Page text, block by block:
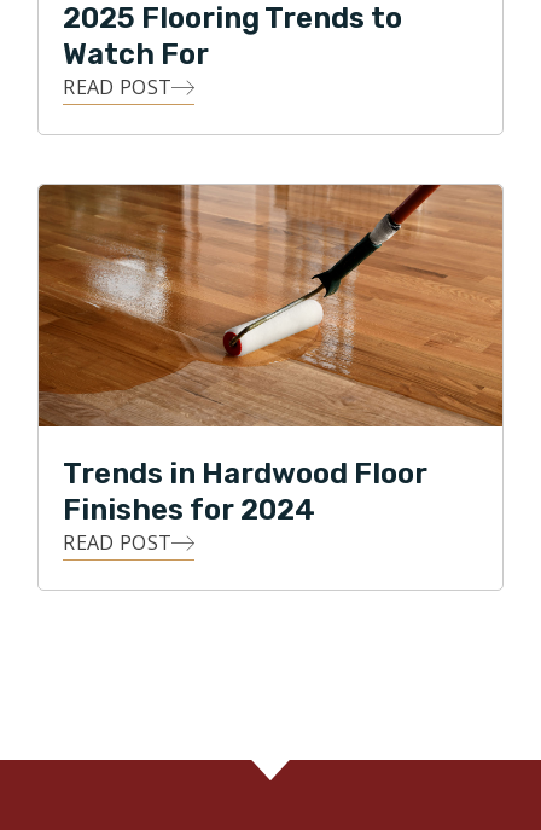
2025 Flooring Trends to
Watch For
READ POST
Trends in Hardwood Floor
Finishes for 2024
READ POST